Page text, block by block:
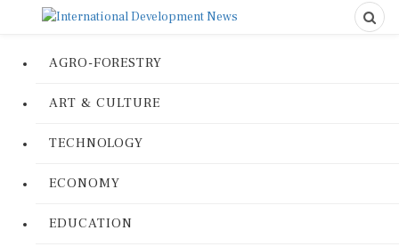
AGRO-FORESTRY
ART & CULTURE
TECHNOLOGY
ECONOMY
EDUCATION